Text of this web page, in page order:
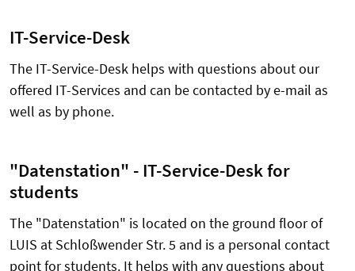
IT-Service-Desk
The IT-Service-Desk helps with questions about our
offered IT-Services and can be contacted by e-mail as
well as by phone.
"Datenstation" - IT-Service-Desk for
students
The "Datenstation" is located on the ground floor of
LUIS at Schloßwender Str. 5 and is a personal contact
point for students. It helps with any questions about